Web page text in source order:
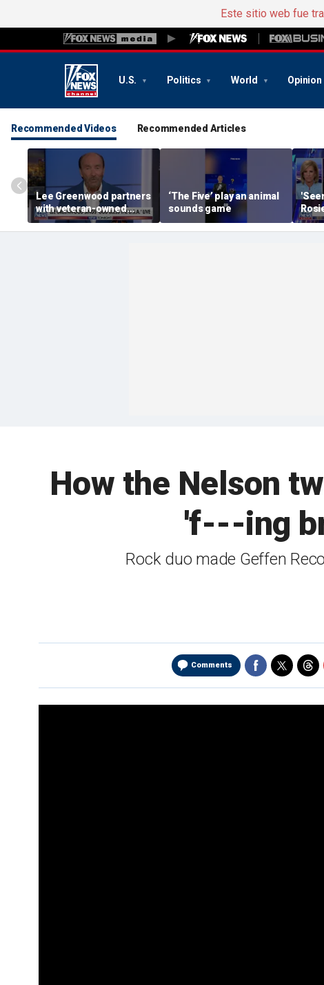
Este sitio web fue
U.S. Politics World Opinion
Recommended Videos Recommended Articles
Lee Greenwood partners
with veteran-owned
distillery
‘The Five’ play an animal
sounds game
her
How the Nelson
'f---ing
Rock duo made Geffen
Comments